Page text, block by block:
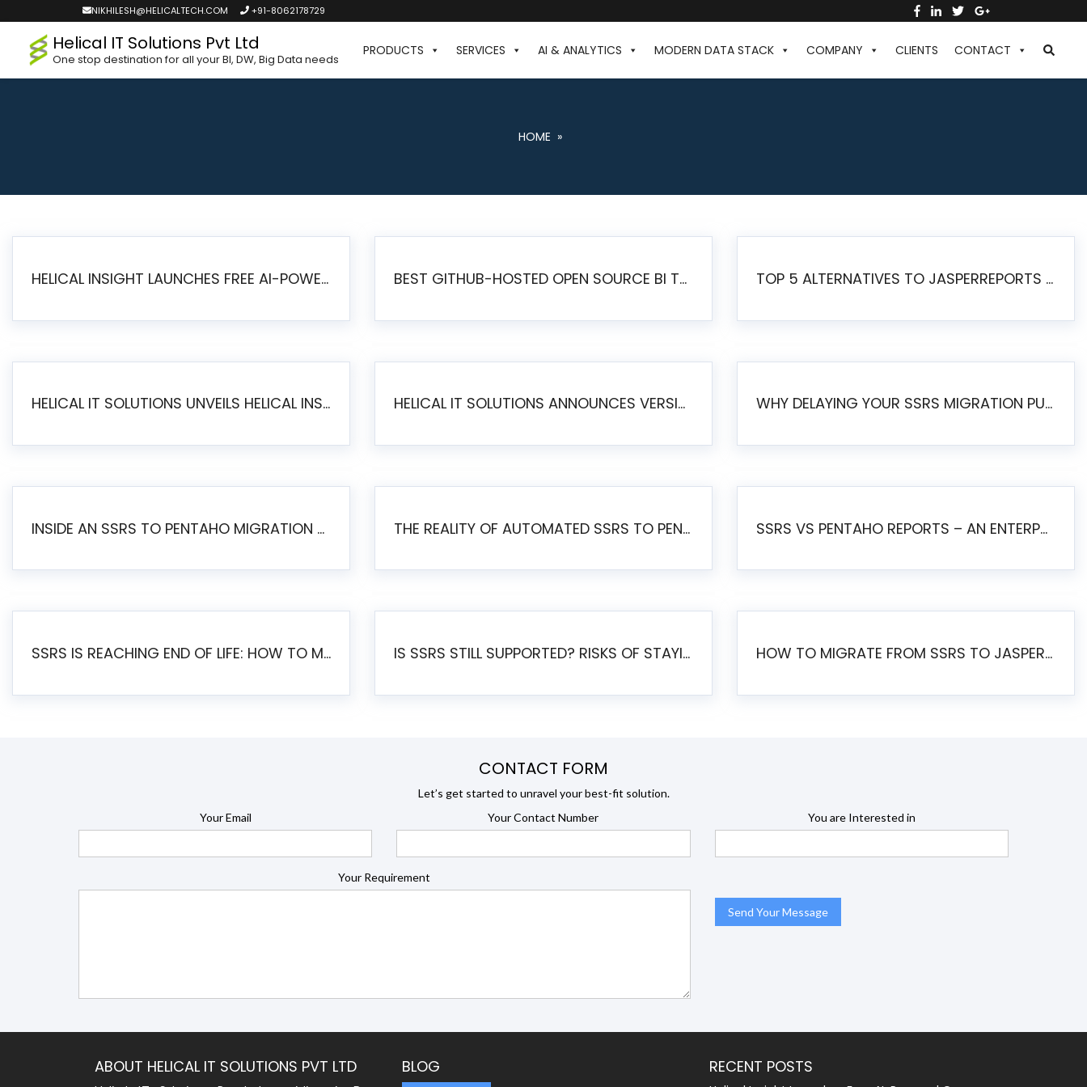
NIKHILESH@HELICALTECH.COM +91-8062178729
Helical IT Solutions Pvt Ltd
One stop destination for all your BI, DW, Big Data needs
PRODUCTS SERVICES AI & ANALYTICS MODERN DATA STACK COMPANY CLIENTS CONTACT
HOME »
HELICAL INSIGHT LAUNCHES FREE AI-POWERED OPEN SOURCE BI PLATFORM WITH ENTERPRISE FEATURES BEST GITHUB-HOSTED OPEN SOURCE BI TOOLS IN 2026: A COMPLETE FEATURE-BY-FEATURE COMPARISON TOP 5 ALTERNATIVES TO JASPERREPORTS FOR PIXEL-PERFECT REPORTING IN 2026
HELICAL IT SOLUTIONS UNVEILS HELICAL INSIGHT 6.2: THE ULTIMATE UNIFIED, MODERN OPEN-SOURCE ALTERNATIVE TO LEGACY BI HELICAL IT SOLUTIONS ANNOUNCES VERSION 6.1 OF OPEN SOURCE BI HELICAL INSIGHT – MAJOR ENHANCEMENTS ADVANCING TOWARD A UNIFIED BI PLATFORM WHY DELAYING YOUR SSRS MIGRATION PUTS YOUR BUSINESS AT RISK
INSIDE AN SSRS TO PENTAHO MIGRATION – STEP-BY-STEP METHODOLOGY THE REALITY OF AUTOMATED SSRS TO PENTAHO MIGRATION SSRS VS PENTAHO REPORTS – AN ENTERPRISE COMPARISON
SSRS IS REACHING END OF LIFE: HOW TO MIGRATE SQL SERVER REPORTING SERVICES(SSRS) TO PENTAHO IS SSRS STILL SUPPORTED? RISKS OF STAYING ON SSRS AND WHY MOVE TO JASPERSOFT HOW TO MIGRATE FROM SSRS TO JASPERSOFT: A STEP-BY-STEP GUIDE
CONTACT FORM
Let’s get started to unravel your best-fit solution.
Your Email
Your Contact Number You are Interested in
Your Requirement
ABOUT HELICAL IT SOLUTIONS PVT LTD BLOG RECENT POSTS